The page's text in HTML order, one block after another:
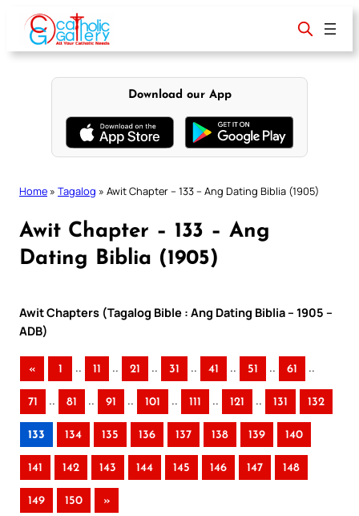
content
Download our App
Home » Tagalog » Awit Chapter – 133 – Ang Dating Biblia (1905)
Awit Chapter – 133 – Ang
Dating Biblia (1905)
Awit Chapters (Tagalog Bible : Ang Dating Biblia – 1905 –
ADB)
« 1 .. 11 .. 21 .. 31 .. 41 .. 51 .. 61 ..
71 .. 81 .. 91 .. 101 .. 111 .. 121 .. 131 132
133 134 135 136 137 138 139 140
141 142 143 144 145 146 147 148
149 150 »